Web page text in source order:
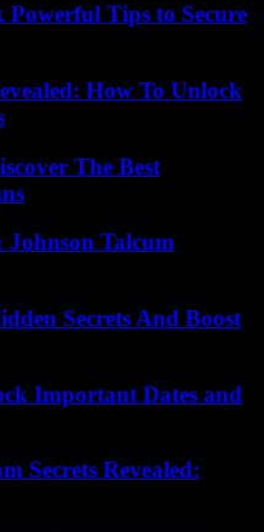
Powerful Tips to Secure
How To Unlock
The Best
Johnson Talcum
Secrets And Boost
Important Dates and
Secrets Revealed: